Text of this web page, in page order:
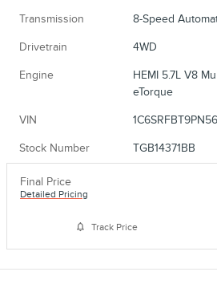
Transmission 8-Speed
Drivetrain 4WD
Engine
HEMI 5.7L V8
eTorque
VIN
Stock Number TGB14371BB
Final Price
Detailed Pricing
Track Price